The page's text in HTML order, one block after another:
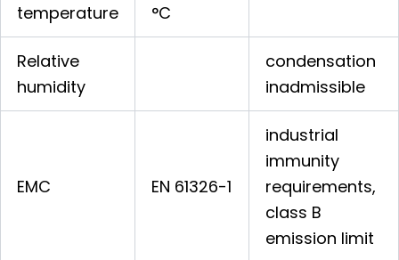
temperature
°C
Relative
humidity
condensation
inadmissible
EMC EN 61326-1
industrial
immunity
requirements,
class B
emission limit